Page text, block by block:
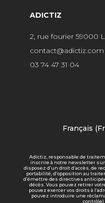
ADICTIZ
2, rue fourier 59000
contact@adictiz.com
03 74 47 31 04
Français (
Adictiz, responsable de
inscrire à notre newsletter
disposez d’un droit d’accès, de
portabilité, d’opposition au
d’émettre des directives
décès. Vous pouvez retirer
pouvez exercer vos droits à
pouvez introduire une